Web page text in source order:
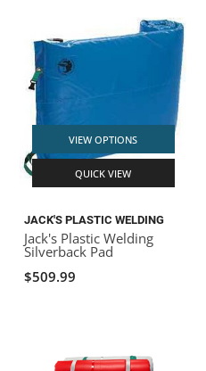
VIEW OPTIONS
QUICK VIEW
JACK'S PLASTIC WELDING
Jack's Plastic Welding
Silverback Pad
$509.99